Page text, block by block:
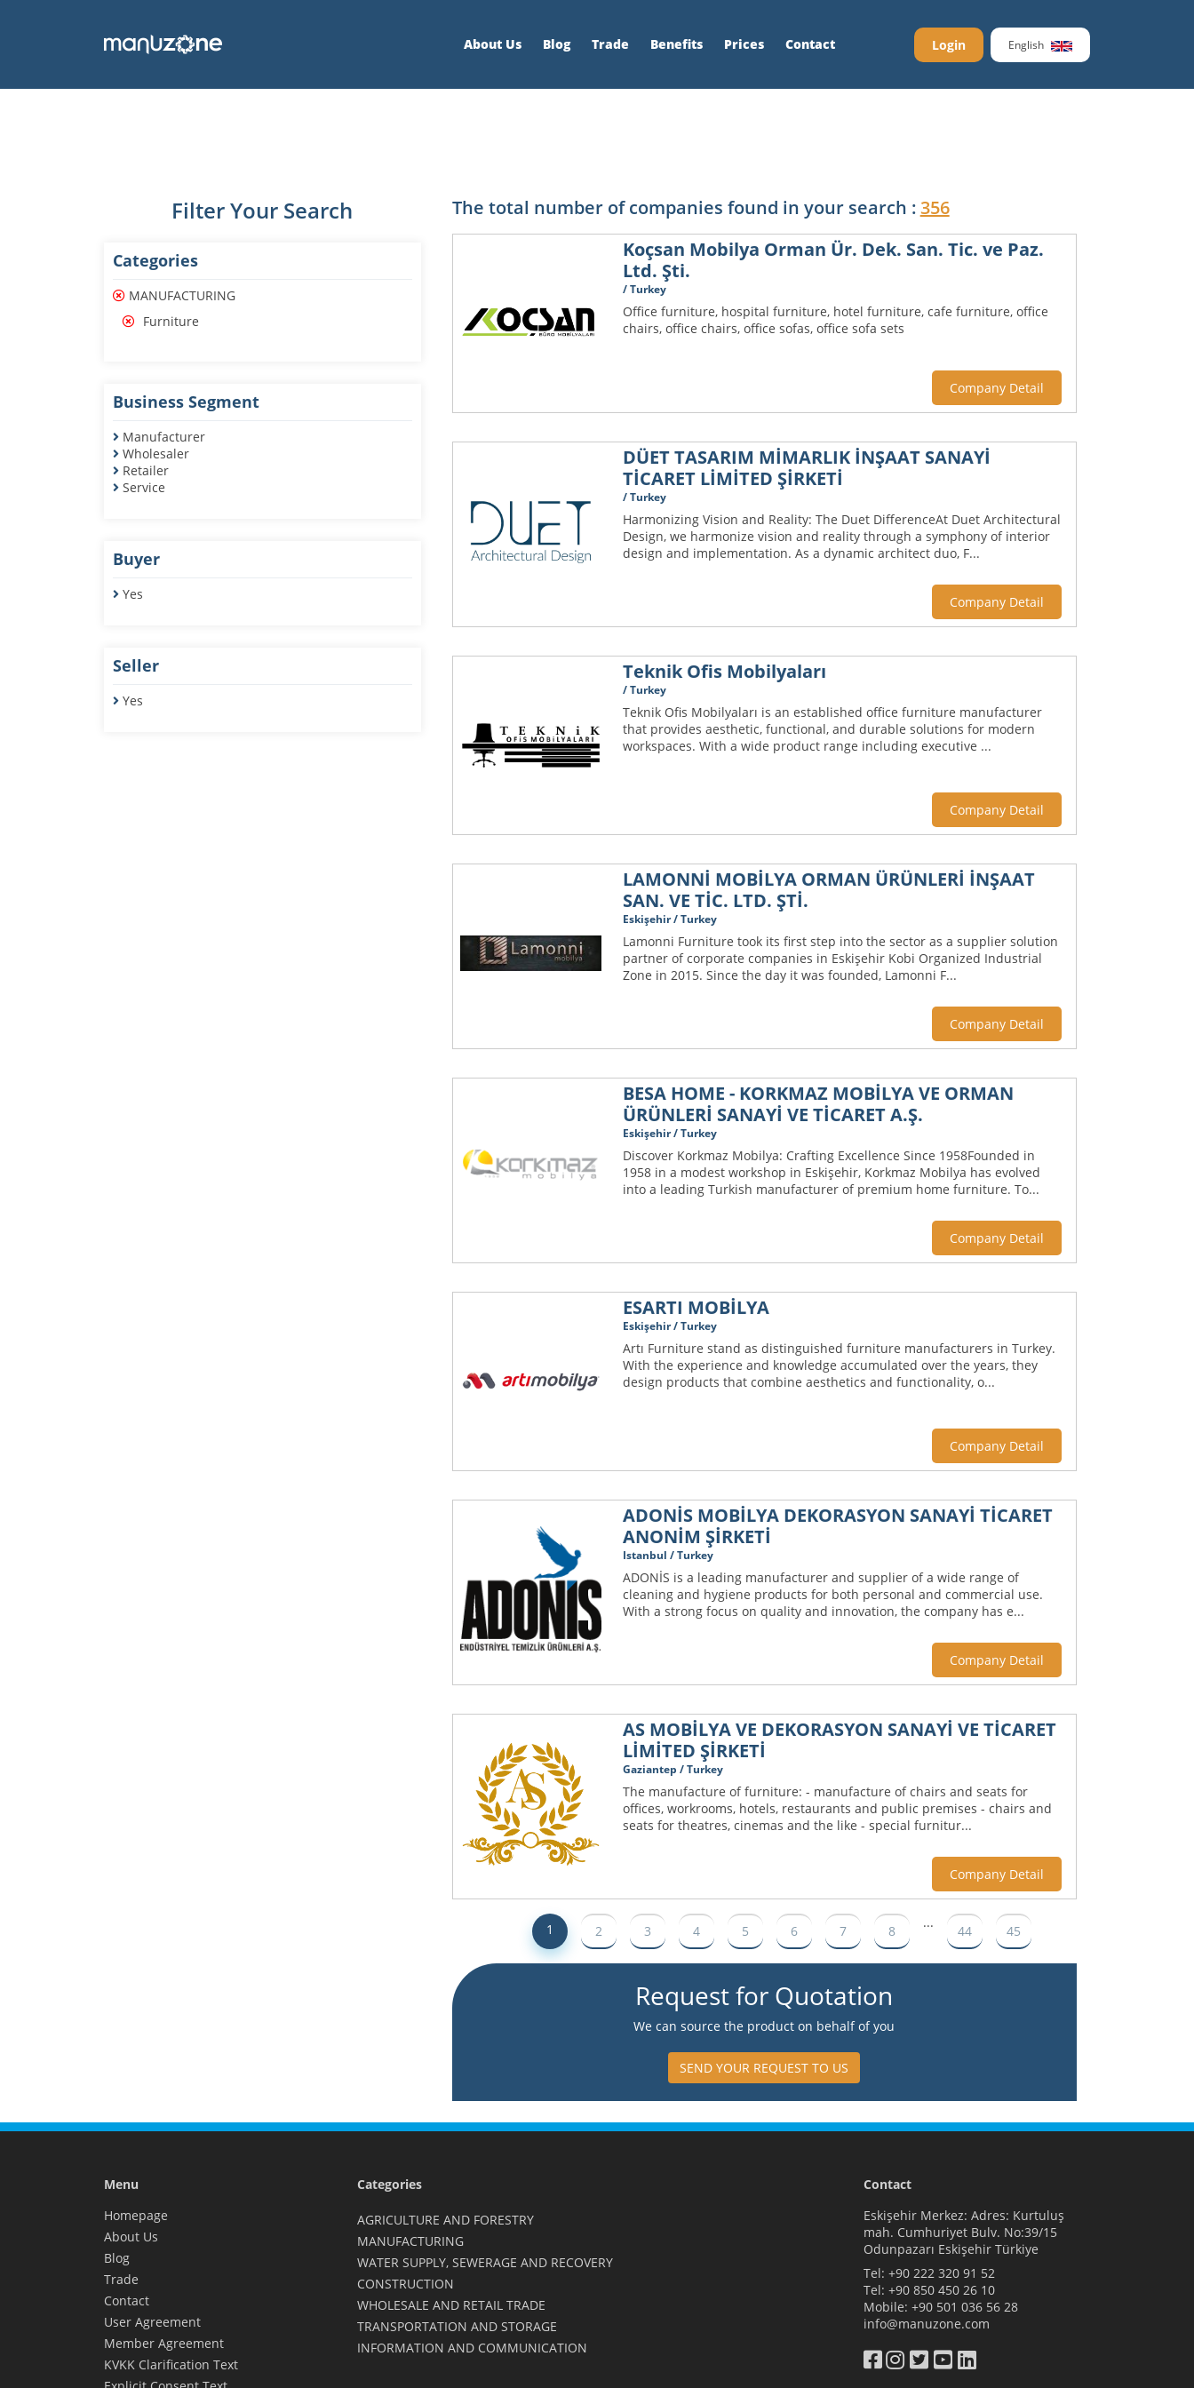
About Us Blog Trade Benefits Prices Contact Login English
Filter Your Search
Categories
MANUFACTURING
Furniture
Business Segment
Manufacturer
Wholesaler
Retailer
Service
Buyer
Yes
Seller
Yes
The total number of companies found in your search :356
Koçsan Mobilya Orman Ür. Dek. San. Tic. ve Paz.
Ltd. Şti.
/ Turkey
Office furniture, hospital furniture, hotel furniture, cafe furniture, office
chairs, office chairs, office sofas, office sofa sets
Company Detail
DÜET TASARIM MİMARLIK İNŞAAT SANAYİ
TİCARET LİMİTED ŞİRKETİ
/ Turkey
Harmonizing Vision and Reality: The Duet DifferenceAt Duet Architectural
Design, we harmonize vision and reality through a symphony of interior
design and implementation. As a dynamic architect duo, F...
Company Detail
Teknik Ofis Mobilyaları
/ Turkey
Teknik Ofis Mobilyaları is an established office furniture manufacturer
that provides aesthetic, functional, and durable solutions for modern
workspaces. With a wide product range including executive ...
Company Detail
LAMONNİ MOBİLYA ORMAN ÜRÜNLERİ İNŞAAT
SAN. VE TİC. LTD. ŞTİ.
Eskişehir / Turkey
Lamonni Furniture took its first step into the sector as a supplier solution
partner of corporate companies in Eskişehir Kobi Organized Industrial
Zone in 2015. Since the day it was founded, Lamonni F...
Company Detail
BESA HOME - KORKMAZ MOBİLYA VE ORMAN
ÜRÜNLERİ SANAYİ VE TİCARET A.Ş.
Eskişehir / Turkey
Discover Korkmaz Mobilya: Crafting Excellence Since 1958Founded in
1958 in a modest workshop in Eskişehir, Korkmaz Mobilya has evolved
into a leading Turkish manufacturer of premium home furniture. To...
Company Detail
ESARTI MOBİLYA
Eskişehir / Turkey
Artı Furniture stand as distinguished furniture manufacturers in Turkey.
With the experience and knowledge accumulated over the years, they
design products that combine aesthetics and functionality, o...
Company Detail
ADONİS MOBİLYA DEKORASYON SANAYİ TİCARET
ANONİM ŞİRKETİ
Istanbul / Turkey
ADONİS is a leading manufacturer and supplier of a wide range of
cleaning and hygiene products for both personal and commercial use.
With a strong focus on quality and innovation, the company has e...
Company Detail
AS MOBİLYA VE DEKORASYON SANAYİ VE TİCARET
LİMİTED ŞİRKETİ
Gaziantep / Turkey
The manufacture of furniture: - manufacture of chairs and seats for
offices, workrooms, hotels, restaurants and public premises - chairs and
seats for theatres, cinemas and the like - special furnitur...
Company Detail
1 2 3 4 5 6 7 8
...
44 45
Request for Quotation
We can source the product on behalf of you
SEND YOUR REQUEST TO US
Menu
Homepage
About Us
Blog
Trade
Contact
User Agreement
Member Agreement
KVKK Clarification Text
Categories
AGRICULTURE AND FORESTRY
MANUFACTURING
WATER SUPPLY, SEWERAGE AND RECOVERY
CONSTRUCTION
WHOLESALE AND RETAIL TRADE
TRANSPORTATION AND STORAGE
INFORMATION AND COMMUNICATION
Contact
Eskişehir Merkez: Adres: Kurtuluş
mah. Cumhuriyet Bulv. No:39/15
Odunpazarı Eskişehir Türkiye
Tel: +90 222 320 91 52
Tel: +90 850 450 26 10
Mobile: +90 501 036 56 28
info@manuzone.com